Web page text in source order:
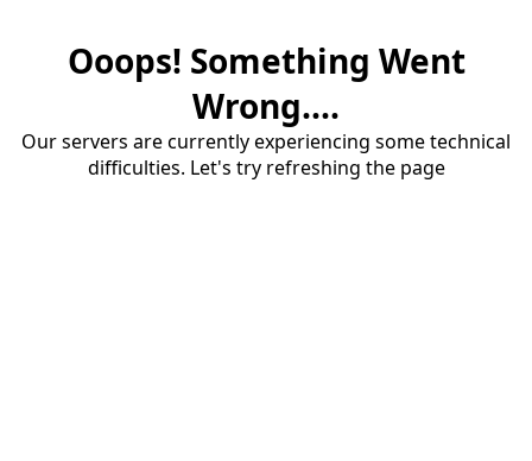
Ooops! Something Went
Wrong....
Our servers are currently experiencing some technical
difficulties. Let's try refreshing the page